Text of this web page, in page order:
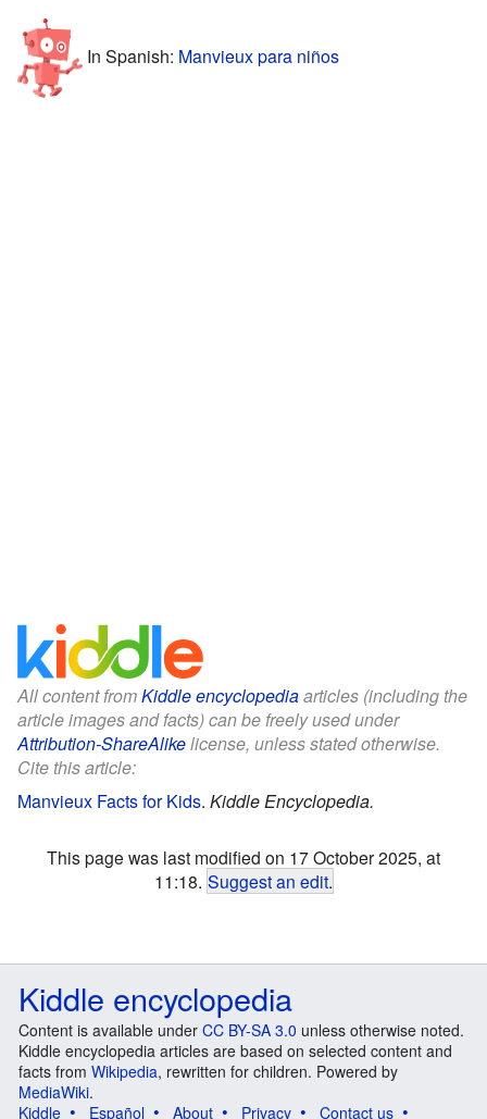
In Spanish: Manvieux para niños
All content fromKiddle encyclopediaarticles (including the
article images and facts) can be freely used under
Attribution-ShareAlikelicense, unless stated otherwise.
Cite this article:
Manvieux Facts for Kids. Kiddle Encyclopedia.
This page was last modified on 17 October 2025, at
11:18. Suggest an edit.
Kiddle encyclopedia
Content is available under CC BY-SA 3.0 unless otherwise noted.
Kiddle encyclopedia articles are based on selected content and
facts from Wikipedia, rewritten for children. Powered by
MediaWiki.
Kiddle
Español About Privacy Contact us